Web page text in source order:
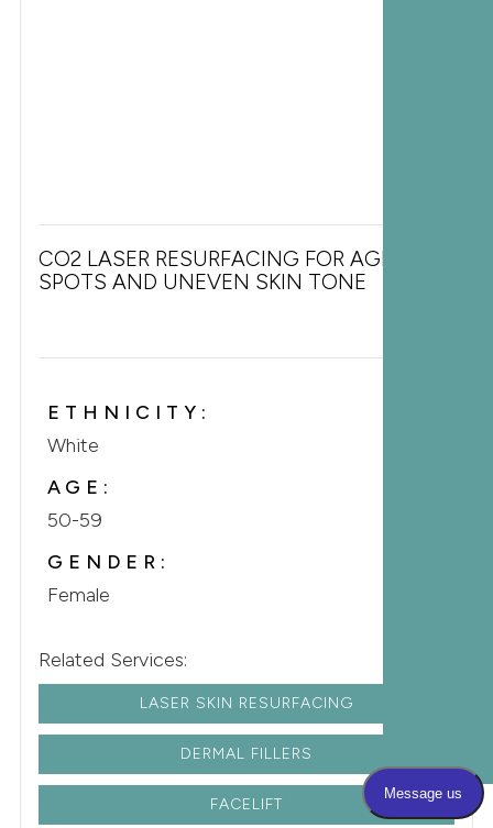
CO2 LASER RESURFACING FOR AGE
SPOTS AND UNEVEN SKIN TONE
ETHNICITY:
White
AGE:
50-59
GENDER:
Female
Related Services:
LASER SKIN RESURFACING
DERMAL FILLERS
FACELIFT